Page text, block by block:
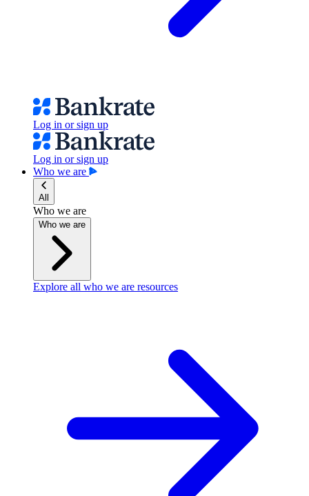
Log in or sign up
Log in or sign up
Who we are
All
Who we are
Who we are
Explore all who we are resources